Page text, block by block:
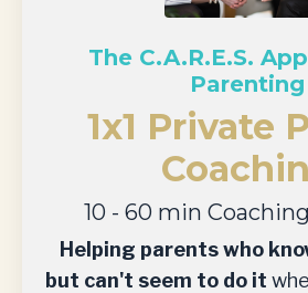
The C.A.R.E.S.
Parenting
1x1 Private
10 - 60 min
Helping parents who
but can't seem to do it